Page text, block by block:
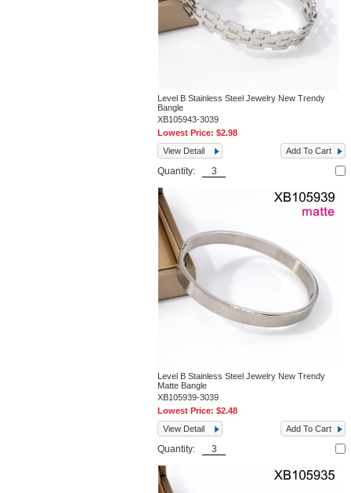
Level B Stainless Steel Jewelry New Trendy
Bangle
XB105943-3039
Lowest Price:$2.98
View Detail
Add To Cart
Quantity:
Level B Stainless Steel Jewelry New Trendy
Matte Bangle
XB105939-3039
Lowest Price:$2.48
View Detail
Add To Cart
Quantity: